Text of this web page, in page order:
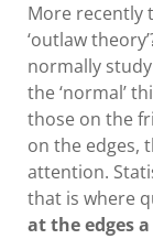
More recently
‘outlaw
normally
the ‘normal’
those on the
on the edges,
attention.
that is where
at the edges